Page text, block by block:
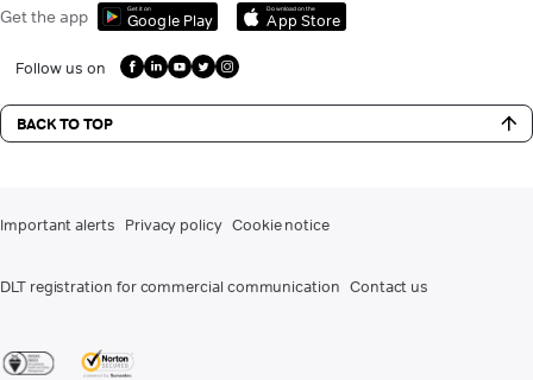
Get the app Get it on
Google Play
Download on the
App Store
Follow us on
BACK TO TOP
Important alerts Privacy policy Cookie notice
DLT registration for commercial communication Contact us